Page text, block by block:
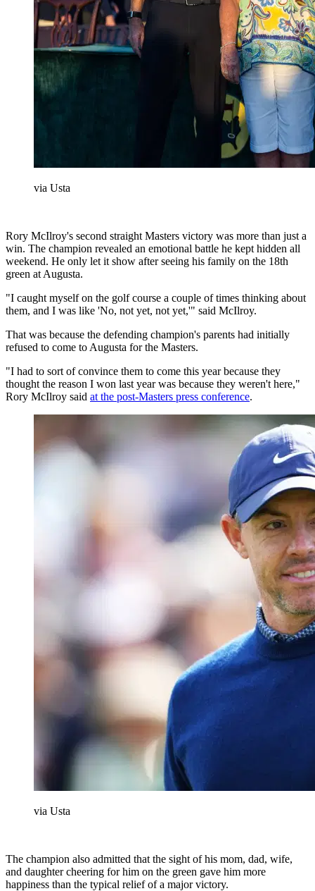
via Usta
Rory McIlroy's second straight Masters victory was more than just a
win. The champion revealed an emotional battle he kept hidden all
weekend. He only let it show after seeing his family on the 18th
green at Augusta.
"I caught myself on the golf course a couple of times thinking about
them, and I was like 'No, not yet, not yet,'" said McIlroy.
That was because the defending champion's parents had initially
refused to come to Augusta for the Masters.
"I had to sort of convince them to come this year because they
thought the reason I won last year was because they weren't here,"
Rory McIlroy said at the post-Masters press conference.
via Usta
The champion also admitted that the sight of his mom, dad, wife,
and daughter cheering for him on the green gave him more
happiness than the typical relief of a major victory.